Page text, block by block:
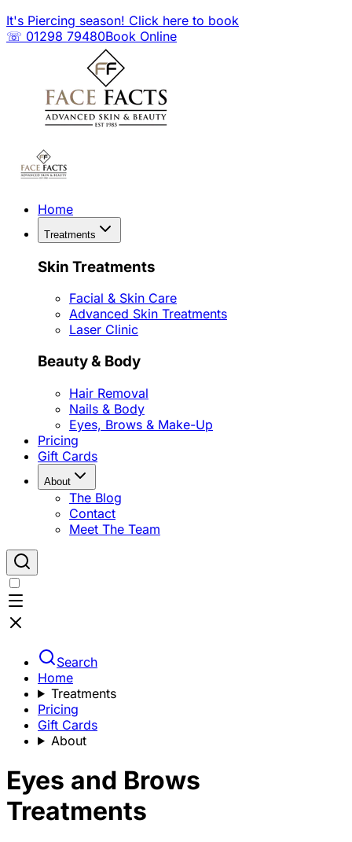
It's Piercing season! Click here to book
☏ 01298 79480Book Online
Home
Treatments
Skin Treatments
Facial & Skin Care
Advanced Skin Treatments
Laser Clinic
Beauty & Body
Hair Removal
Nails & Body
Eyes, Brows & Make-Up
Pricing
Gift Cards
About
The Blog
Contact
Meet The Team
Search
Home
Treatments
Pricing
Gift Cards
About
Eyes and Brows
Treatments